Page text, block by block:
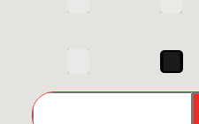
Search